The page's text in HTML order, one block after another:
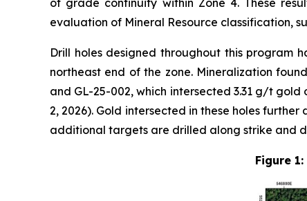
of grade continuity within Zone 4. These
evaluation of Mineral Resource classification,
Drill holes designed throughout this program
northeast end of the zone. Mineralization
and GL-25-002, which intersected 3.31 g/t
2, 2026). Gold intersected in these holes
additional targets are drilled along strike and
Figure 1: